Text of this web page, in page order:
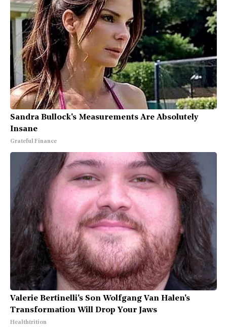
Sandra Bullock's Measurements Are Absolutely
Insane
Grateful Finance
Valerie Bertinelli's Son Wolfgang Van Halen's
Transformation Will Drop Your Jaws
Healthtrition